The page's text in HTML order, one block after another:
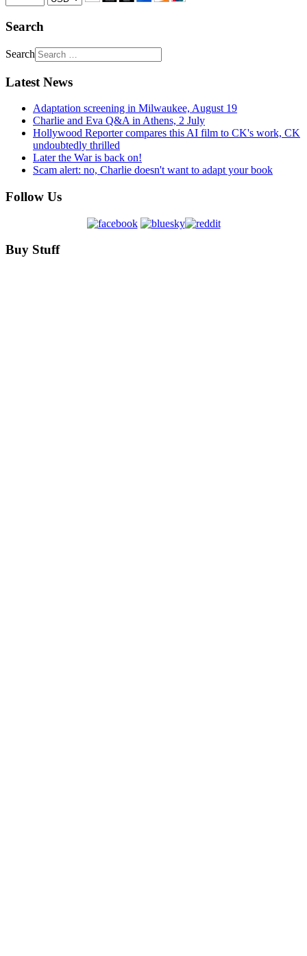
Search
Search
Latest News
Adaptation screening in Milwaukee, August 19
Charlie and Eva Q&A in Athens, 2 July
Hollywood Reporter compares this AI film to CK's work, CK
undoubtedly thrilled
Later the War is back on!
Scam alert: no, Charlie doesn't want to adapt your book
Follow Us
Buy Stuff